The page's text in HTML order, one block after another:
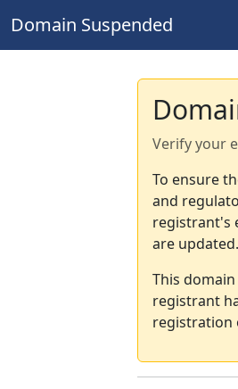
Domain Suspended
Verify your
To ensure
and
registrant's
are updated.
This
registrant
registration